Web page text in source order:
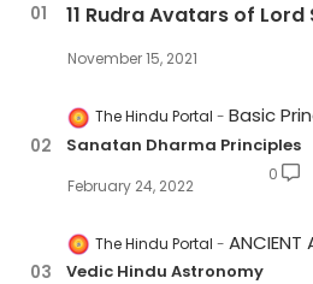
11 Rudra Avatars of Lord
November 15, 2021
The Hindu Portal Basic
Sanatan Dharma Principles
February 24, 2022
0
The Hindu Portal ANCIENT
Vedic Hindu Astronomy